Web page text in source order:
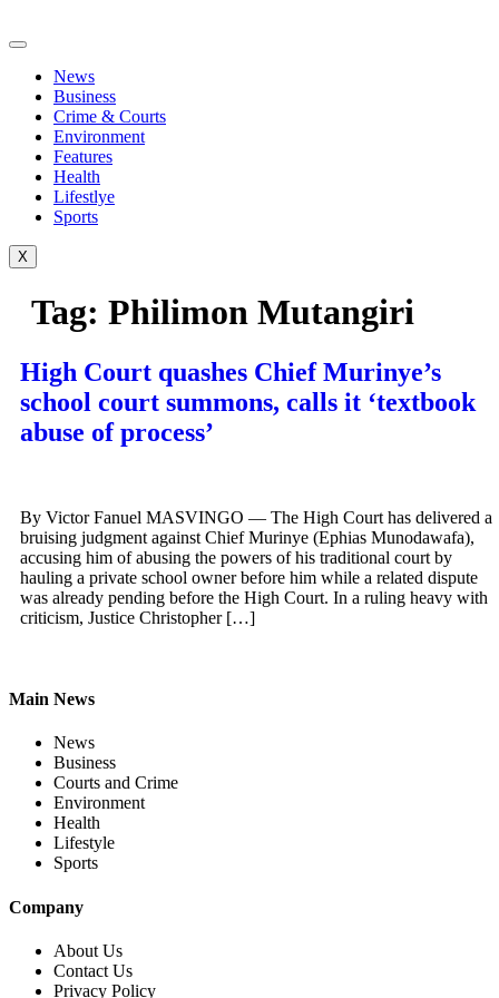
to
News
Business
Crime & Courts
Environment
Features
Health
Lifestlye
Sports
X
Tag: Philimon Mutangiri
High Court quashes Chief Murinye’s
school court summons, calls it ‘textbook
abuse of process’
By Victor Fanuel MASVINGO — The High Court has delivered a
bruising judgment against Chief Murinye (Ephias Munodawafa),
accusing him of abusing the powers of his traditional court by
hauling a private school owner before him while a related dispute
was already pending before the High Court. In a ruling heavy with
criticism, Justice Christopher […]
Main News
News
Business
Courts and Crime
Environment
Health
Lifestyle
Sports
Company
About Us
Contact Us
Privacy Policy